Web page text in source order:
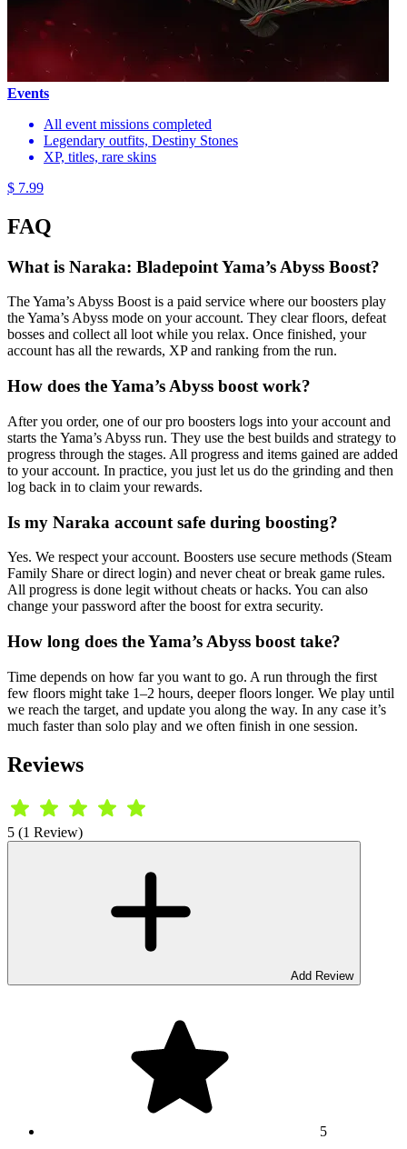
Events
All event missions completed
Legendary outfits, Destiny Stones
XP, titles, rare skins
$ 7.99
FAQ
What is Naraka: Bladepoint Yama’s Abyss Boost?
The Yama’s Abyss Boost is a paid service where our boosters play
the Yama’s Abyss mode on your account. They clear floors, defeat
bosses and collect all loot while you relax. Once finished, your
account has all the rewards, XP and ranking from the run.
How does the Yama’s Abyss boost work?
After you order, one of our pro boosters logs into your account and
starts the Yama’s Abyss run. They use the best builds and strategy to
progress through the stages. All progress and items gained are added
to your account. In practice, you just let us do the grinding and then
log back in to claim your rewards.
Is my Naraka account safe during boosting?
Yes. We respect your account. Boosters use secure methods (Steam
Family Share or direct login) and never cheat or break game rules.
All progress is done legit without cheats or hacks. You can also
change your password after the boost for extra security.
How long does the Yama’s Abyss boost take?
Time depends on how far you want to go. A run through the first
few floors might take 1–2 hours, deeper floors longer. We play until
we reach the target, and update you along the way. In any case it’s
much faster than solo play and we often finish in one session.
Reviews
5 (1 Review)
Add Review
5